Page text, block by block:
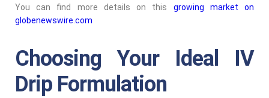
You can find more details on this growing market on
globenewswire.com
Choosing Your Ideal IV
Drip Formulation